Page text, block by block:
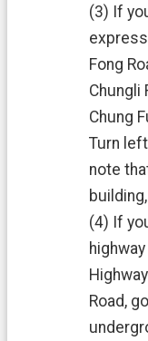
(3) If
Fong
Chungli
Chung
Turn
note
(4) If
Road,